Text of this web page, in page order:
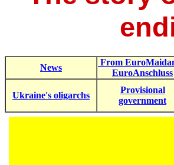
News
From
EuroAnschluss
Ukraine's oligarchs
Provisional
government